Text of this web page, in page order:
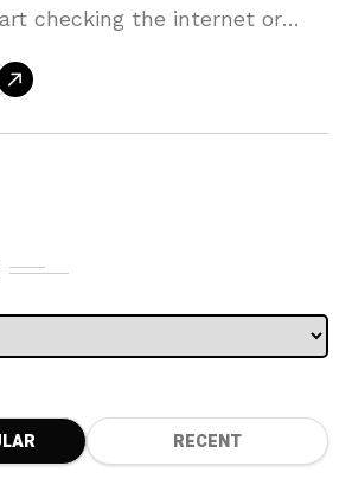
checking the internet or
RECENT